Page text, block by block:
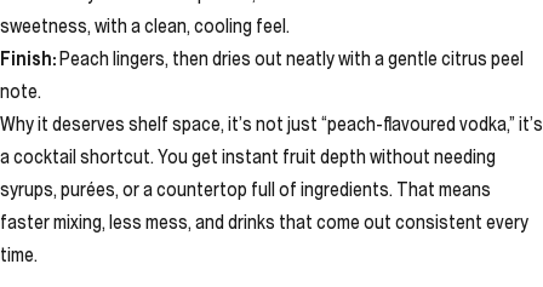
sweetness, with a clean, cooling feel.
Finish:Peach lingers, then dries out neatly with a gentle citrus peel
note.
Why it deserves shelf space, it’s not just “peach-flavoured vodka,” it’s
a cocktail shortcut. You get instant fruit depth without needing
syrups, purées, or a countertop full of ingredients. That means
faster mixing, less mess, and drinks that come out consistent every
time.